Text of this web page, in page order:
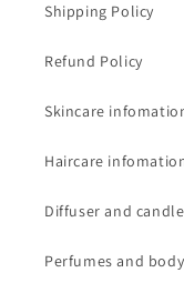
Shipping Policy
Refund Policy
Skincare
Haircare
Diffuser and
Perfumes and